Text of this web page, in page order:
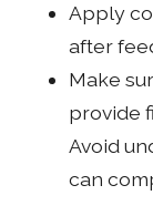
Apply
after
Make
provide
Avoid
can